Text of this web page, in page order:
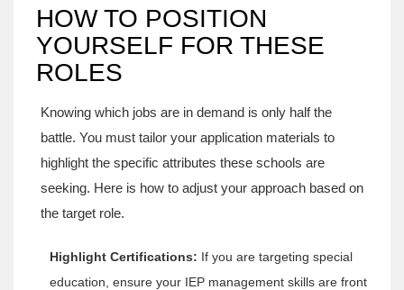
HOW TO POSITION
YOURSELF FOR THESE
ROLES
Knowing which jobs are in demand is only half the
battle. You must tailor your application materials to
highlight the specific attributes these schools are
seeking. Here is how to adjust your approach based on
the target role.
Highlight Certifications: If you are targeting special
education, ensure your IEP management skills are front